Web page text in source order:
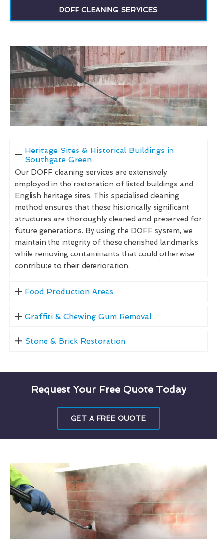
DOFF CLEANING SERVICES
Heritage Sites & Historical Buildings in
Southgate Green
Our DOFF cleaning services are extensively
employed in the restoration of listed buildings and
English heritage sites. This specialised cleaning
method ensures that these historically significant
structures are thoroughly cleaned and preserved for
future generations. By using the DOFF system, we
maintain the integrity of these cherished landmarks
while removing contaminants that could otherwise
contribute to their deterioration.
Food Production Areas
Graffiti & Chewing Gum Removal
Stone & Brick Restoration
Request Your Free Quote Today
GET A FREE QUOTE